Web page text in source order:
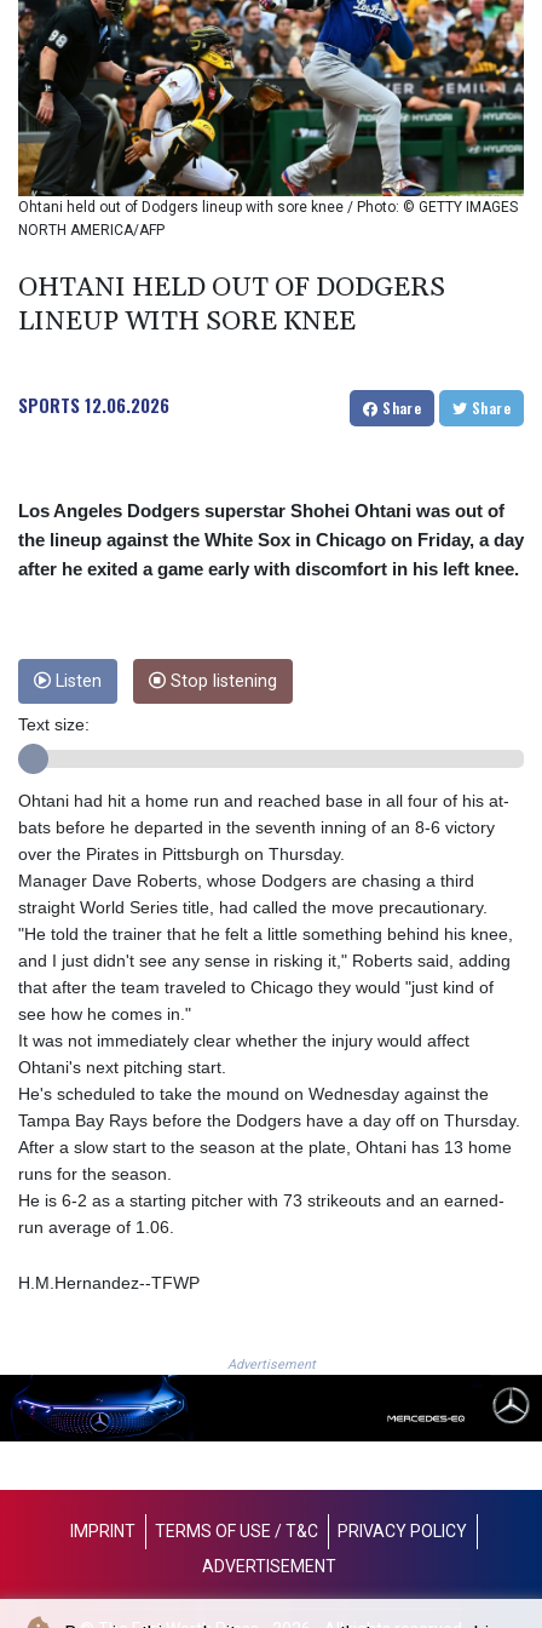
BMD 1
BND 1.280355
BOB 12.127059
BRL 5.121102
BSD 0.998525
BTN 94.928527
BWP 13.540594
BYN 2.95324
CAD 1.401165
CLP 914.020319
CRC 452.79721
CUC 1
CUP 26.5
EGP 49.775899
ETB 161.161277
EUR 0.866017
FKP 0.742819
GBP 0.742815
GEL 2.615015
GGP 0.742819
GHS 11.707393
GMD 73.496482
8770.290382
GTQ 7.616295
GYD 208.881351
HNL 26.762769
INR 95.19655
IQD
ISK 122.78976
JEP 0.742819
Ohtani held out of Dodgers lineup with sore knee / Photo: © GETTY IMAGES
NORTH AMERICA/AFP
OHTANI HELD OUT OF DODGERS
LINEUP WITH SORE KNEE
SPORTS12.06.2026 Share Share
Los Angeles Dodgers superstar Shohei Ohtani was out of
the lineup against the White Sox in Chicago on Friday, a day
after he exited a game early with discomfort in his left knee.
Listen Stop listening
Text size:
Ohtani had hit a home run and reached base in all four of his at-
bats before he departed in the seventh inning of an 8-6 victory
over the Pirates in Pittsburgh on Thursday.
Manager Dave Roberts, whose Dodgers are chasing a third
straight World Series title, had called the move precautionary.
"He told the trainer that he felt a little something behind his knee,
and I just didn't see any sense in risking it," Roberts said, adding
that after the team traveled to Chicago they would "just kind of
see how he comes in."
It was not immediately clear whether the injury would affect
Ohtani's next pitching start.
He's scheduled to take the mound on Wednesday against the
Tampa Bay Rays before the Dodgers have a day off on Thursday.
After a slow start to the season at the plate, Ohtani has 13 home
runs for the season.
He is 6-2 as a starting pitcher with 73 strikeouts and an earned-
run average of 1.06.
H.M.Hernandez--TFWP
Advertisement
IMPRINT TERMS OF USE / T&C
PRIVACY POLICY
ADVERTISEMENT